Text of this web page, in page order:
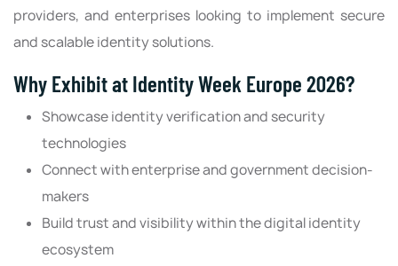
providers, and enterprises looking to implement secure
and scalable identity solutions.
Why Exhibit at Identity Week Europe 2026?
Showcase identity verification and security
technologies
Connect with enterprise and government decision-
makers
Build trust and visibility within the digital identity
ecosystem